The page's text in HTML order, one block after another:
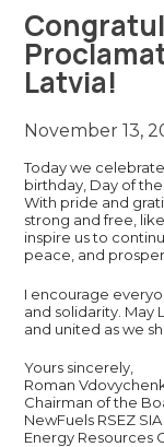
Latvia!
November 13,
Today we
birthday, Day of
With pride and
strong and free,
inspire us to
peace, and
I encourage
and solidarity. May
and united as we
Yours sincerely,
Roman
Chairman of the
NewFuels RSEZ SIA
Energy Resources